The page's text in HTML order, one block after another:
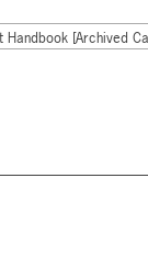
[Archived